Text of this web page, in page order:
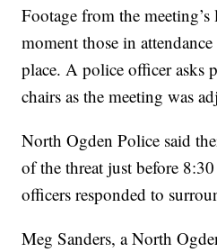
Footage from the
moment those in
place. A police officer asks
chairs as the meeting was
North Ogden Police said
of the threat just before
officers responded to
Meg Sanders, a North